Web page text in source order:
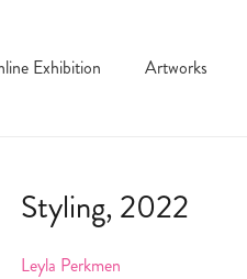
Exhibition Artworks
Styling, 2022
Leyla Perkmen